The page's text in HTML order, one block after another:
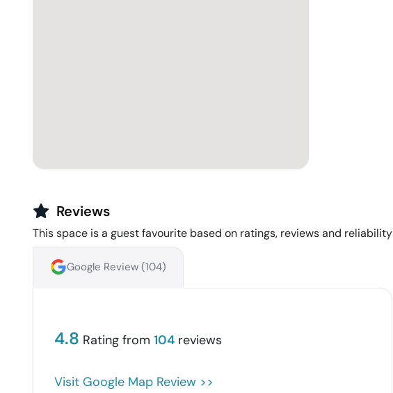
Reviews
This space is a guest favourite based on ratings, reviews and reliability
Google Review (104)
4.8 Rating from 104 reviews
Visit Google Map Review >>